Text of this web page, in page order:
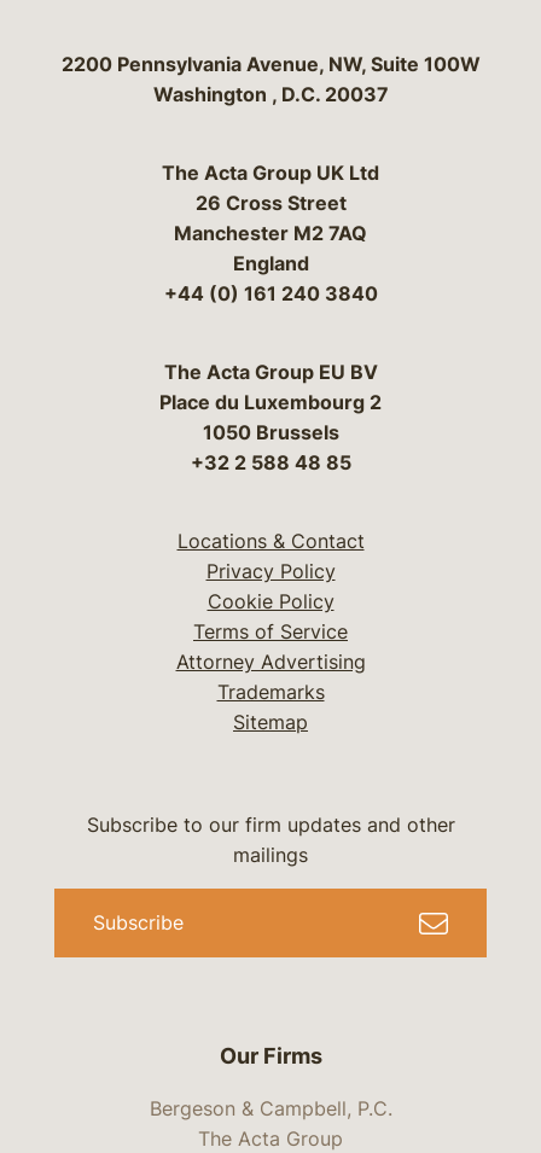
Bergeson & Campbell, P.C.
2200 Pennsylvania Avenue, NW, Suite 100W
Washington , D.C. 20037
The Acta Group UK Ltd
26 Cross Street
Manchester M2 7AQ
England
+44 (0) 161 240 3840
The Acta Group EU BV
Place du Luxembourg 2
1050 Brussels
+32 2 588 48 85
Locations & Contact
Privacy Policy
Cookie Policy
Terms of Service
Attorney Advertising
Trademarks
Sitemap
Our Firms
Bergeson & Campbell, P.C.
The Acta Group
Subscribe to our firm updates and other
mailings
Subscribe